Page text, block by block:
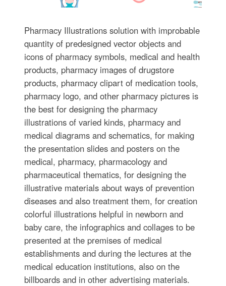
Pharmacy Illustrations solution with improbable
quantity of predesigned vector objects and
icons of pharmacy symbols, medical and health
products, pharmacy images of drugstore
products, pharmacy clipart of medication tools,
pharmacy logo, and other pharmacy pictures is
the best for designing the pharmacy
illustrations of varied kinds, pharmacy and
medical diagrams and schematics, for making
the presentation slides and posters on the
medical, pharmacy, pharmacology and
pharmaceutical thematics, for designing the
illustrative materials about ways of prevention
diseases and also treatment them, for creation
colorful illustrations helpful in newborn and
baby care, the infographics and collages to be
presented at the premises of medical
establishments and during the lectures at the
medical education institutions, also on the
billboards and in other advertising materials.